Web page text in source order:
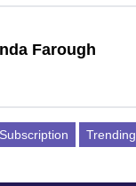
Farough
Subscription Trending